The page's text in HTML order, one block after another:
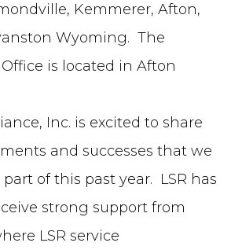
Kemmerer, Afton,
Wyoming. The
is located in Afton
Inc. is excited to share
and successes that we
of this past year. LSR has
strong support from
LSR service